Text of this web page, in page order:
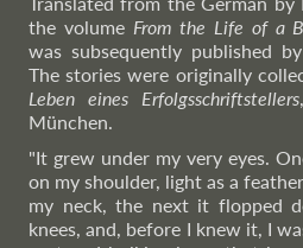
the volume From the Life of a
was subsequently published
The stories were originally
Leben eines Erfolgsschriftstellers
München.
"It grew under my very eyes.
on my shoulder, light as a
my neck, the next it flopped
knees, and, before I knew it, I